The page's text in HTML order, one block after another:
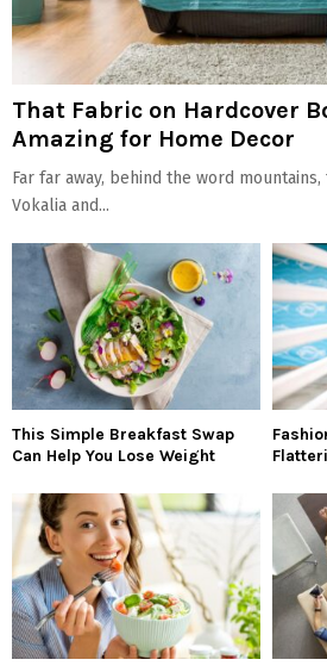
That Fabric on Hardcover
Amazing for Home Decor
Far far away, behind the word
Vokalia and...
This Simple Breakfast Swap
Can Help You Lose Weight